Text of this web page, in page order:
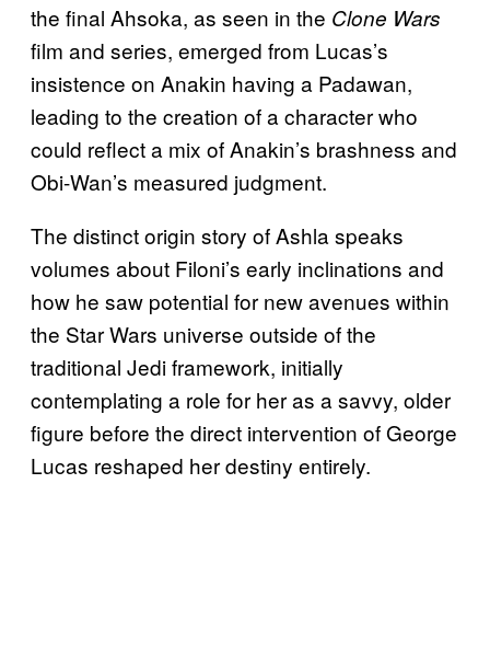
the final Ahsoka, as seen in the Clone Wars
film and series, emerged from Lucas’s
insistence on Anakin having a Padawan,
leading to the creation of a character who
could reflect a mix of Anakin’s brashness and
Obi-Wan’s measured judgment.
The distinct origin story of Ashla speaks
volumes about Filoni’s early inclinations and
how he saw potential for new avenues within
the Star Wars universe outside of the
traditional Jedi framework, initially
contemplating a role for her as a savvy, older
figure before the direct intervention of George
Lucas reshaped her destiny entirely.